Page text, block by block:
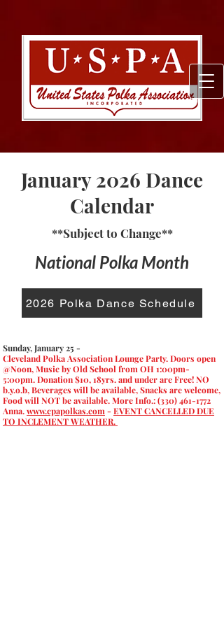
January 2026 Dance
Calendar
**Subject to Change**
National Polka Month
2026 Polka Dance Schedule
Sunday, January 25 -
Cleveland Polka Association Lounge Party. Doors open
@Noon, Music by Old School from OH 1:00pm-
5:00pm. Donation $10, 18yrs. and under are Free! NO
b.y.o.b, Beverages will be available, Snacks are welcome,
Food will NOT be available. More Info.:(330) 461-1772
Anna.www.cpapolkas.com - EVENT CANCELLED DUE
TO INCLEMENT WEATHER.